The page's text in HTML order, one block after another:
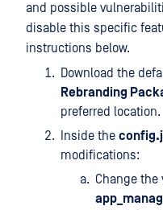
and possible
disable this specific
instructions below.
Download the
Rebranding
preferred location.
Inside the
modifications:
Change the